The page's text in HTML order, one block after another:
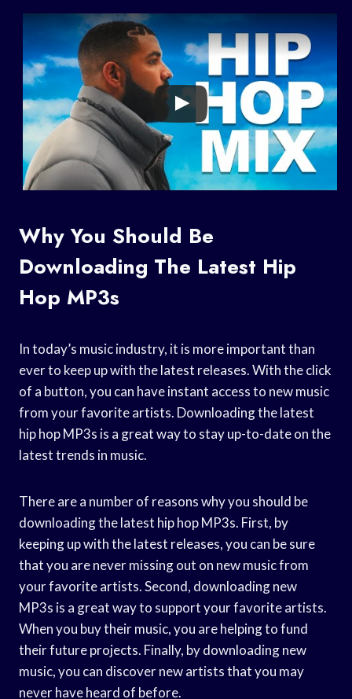
Why You Should Be
Downloading The Latest Hip
Hop MP3s
In today’s music industry, it is more important than
ever to keep up with the latest releases. With the click
of a button, you can have instant access to new music
from your favorite artists. Downloading the latest
hip hop MP3s is a great way to stay up-to-date on the
latest trends in music.
There are a number of reasons why you should be
downloading the latest hip hop MP3s. First, by
keeping up with the latest releases, you can be sure
that you are never missing out on new music from
your favorite artists. Second, downloading new
MP3s is a great way to support your favorite artists.
When you buy their music, you are helping to fund
their future projects. Finally, by downloading new
music, you can discover new artists that you may
never have heard of before.